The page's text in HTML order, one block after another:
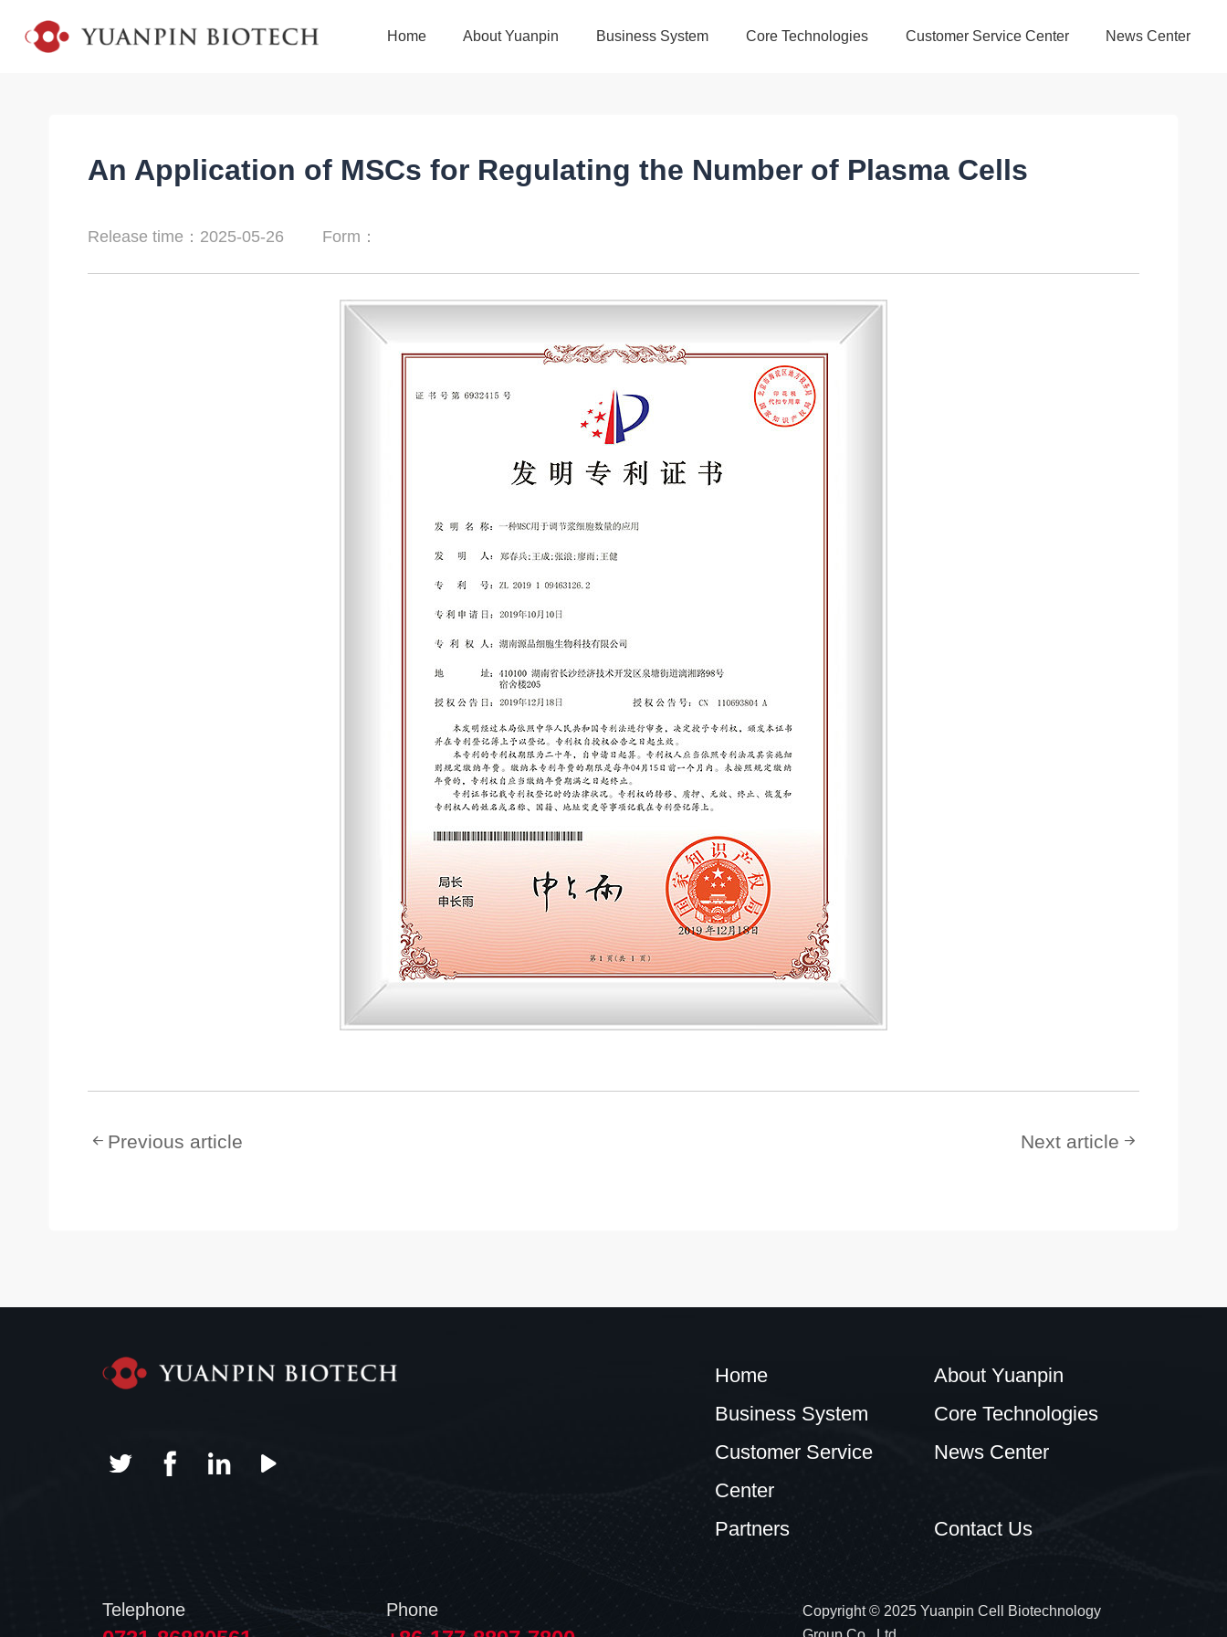
Home About Yuanpin Business System Core Technologies Customer Service Center News Center
An Application of MSCs for Regulating the Number of Plasma Cells
Release time：2025-05-26 Form：
Previous article Next article
Home
About Yuanpin
Business System
Core Technologies
Customer Service
Center
News Center
Partners Contact Us
Telephone Phone
Copyright © 2025 Yuanpin Cell Biotechnology